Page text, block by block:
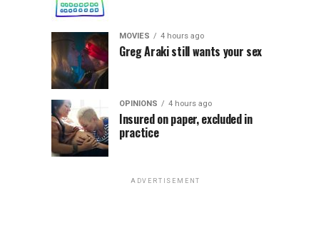
MOVIES 4 hours ago
Greg Araki still wants your sex
OPINIONS 4 hours ago
Insured on paper, excluded in
practice
ADVERTISEMENT